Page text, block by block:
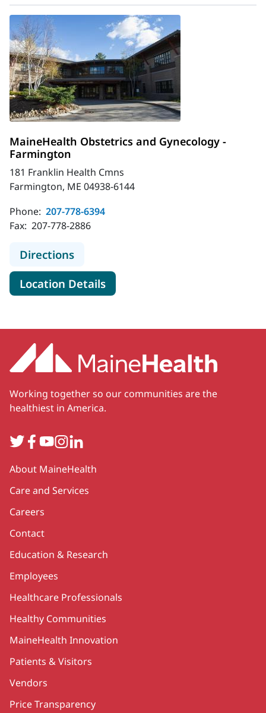
MaineHealth Obstetrics and Gynecology -
Farmington
181 Franklin Health Cmns
Farmington, ME 04938-6144
Phone: 207-778-6394
Fax: 207-778-2886
Directionsto MaineHealth Obstetrics and
Location Detailsfor MaineHealth Obstetrics
Working together so our communities are the
healthiest in America.
TwitterFacebook
YouTube
Instagram
LinkedIn
Secondary
About MaineHealth
Care and Services
Careers
Contact
Education & Research
Employees
Healthcare Professionals
Healthy Communities
MaineHealth Innovation
Patients & Visitors
Vendors
Price Transparency